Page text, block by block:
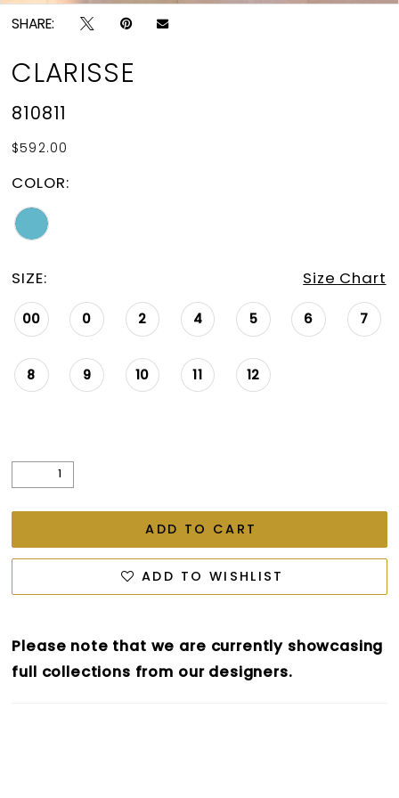
SHARE:
CLARISSE
810811
$592.00
COLOR:
SIZE: Size Chart
00 0 2 4 5 6 7
8 9 10 11 12
ADD TO CART
ADD TO WISHLIST
Please note that we are currently showcasing
full collections from our designers.